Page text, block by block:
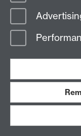
Last revised: Tue 8 Dec
Powered by